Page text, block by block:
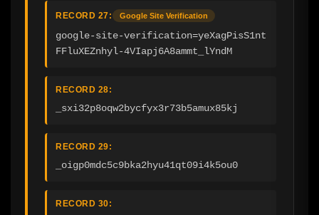
RECORD 27: Google Site Verification
google-site-verification=yeXagPisS1nt
FFluXEZnhyl-4VIapj6A8ammt_lYndM
RECORD 28:
_sxi32p8oqw2bycfyx3r73b5amux85kj
RECORD 29:
_oigp0mdc5c9bka2hyu41qt09i4k5ou0
RECORD 30: